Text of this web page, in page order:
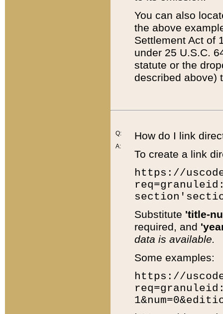
You can also
the above
Settlement Act of
under 25 U.S.C.
statute or the
described above)
Q:
A:
How do I link
To create a link
https://
Substitute 'title-
required, and
data is available.
Some examples:
https://